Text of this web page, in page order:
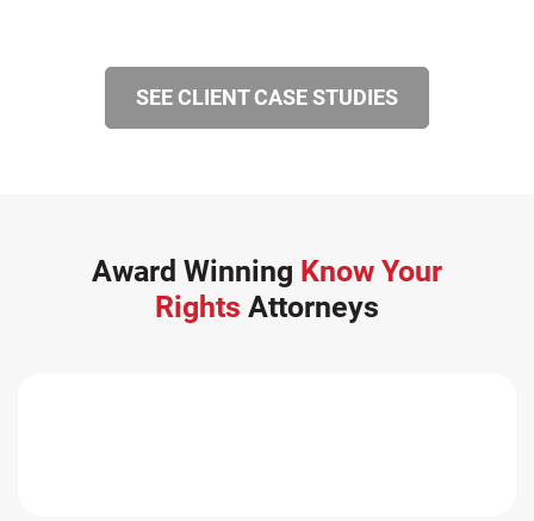
SEE CLIENT CASE STUDIES
Award Winning Know Your
Rights Attorneys